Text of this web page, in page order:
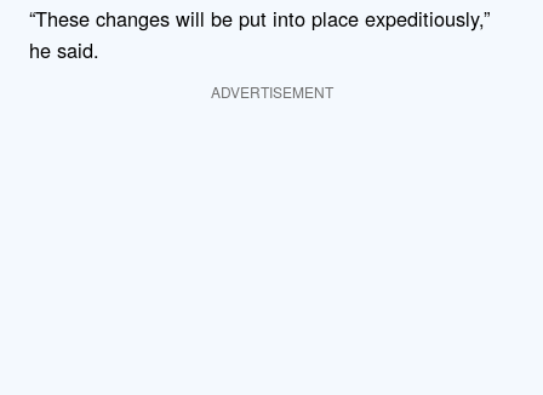
“These changes will be put into place expeditiously,”
he said.
ADVERTISEMENT